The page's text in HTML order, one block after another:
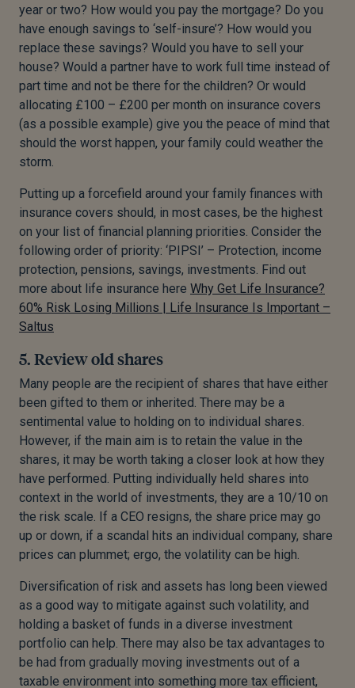
year or two? How would you pay the mortgage? Do you
have enough savings to ‘self-insure’? How would you
replace these savings? Would you have to sell your
house? Would a partner have to work full time instead of
part time and not be there for the children? Or would
allocating £100 – £200 per month on insurance covers
(as a possible example) give you the peace of mind that
should the worst happen, your family could weather the
storm.
Putting up a forcefield around your family finances with
insurance covers should, in most cases, be the highest
on your list of financial planning priorities. Consider the
following order of priority: ‘PIPSI’ – Protection, income
protection, pensions, savings, investments. Find out
more about life insurance here Why Get Life Insurance?
60% Risk Losing Millions | Life Insurance Is Important –
Saltus
5. Review old shares
Many people are the recipient of shares that have either
been gifted to them or inherited. There may be a
sentimental value to holding on to individual shares.
However, if the main aim is to retain the value in the
shares, it may be worth taking a closer look at how they
have performed. Putting individually held shares into
context in the world of investments, they are a 10/10 on
the risk scale. If a CEO resigns, the share price may go
up or down, if a scandal hits an individual company, share
prices can plummet; ergo, the volatility can be high.
Diversification of risk and assets has long been viewed
as a good way to mitigate against such volatility, and
holding a basket of funds in a diverse investment
portfolio can help. There may also be tax advantages to
be had from gradually moving investments out of a
taxable environment into something more tax efficient,